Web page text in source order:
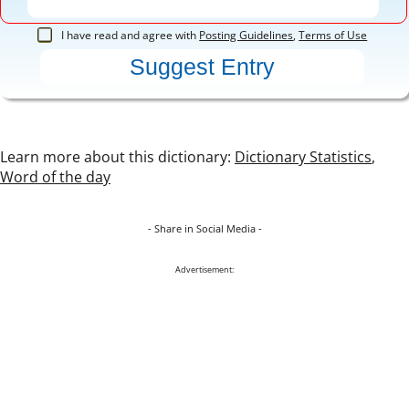
I have read and agree with Posting Guidelines,Terms of Use
Learn more about this dictionary: Dictionary Statistics,
Word of the day
- Share in Social Media -
Advertisement: